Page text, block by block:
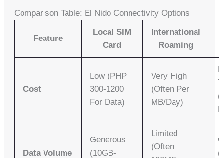
Comparison Table: El Nido Connectivity Options
Feature
Local SIM
Card
International
Roaming
Cost
Low (PHP
300-1200
For Data)
Very High
(often Per
MB/day)
Data Volume
Generous
(10GB-
Limited
(often